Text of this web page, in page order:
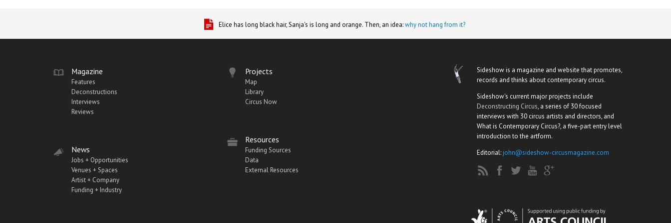
Elice has long black hair, Sanja's is long and orange. Then, an idea:why not hang from it?
Magazine
Features
Deconstructions
Interviews
Reviews
News
Jobs + Opportunities
Venues + Spaces
Artist + Company
Funding + Industry
Projects
Map
Library
Circus Now
Resources
Funding Sources
Data
External Resources
Sideshow is a magazine and website that promotes,
records and thinks about contemporary circus.
Sideshow's current major projects include
Deconstructing Circus, a series of 30 focused
interviews with 30 circus artists and directors, and
What is Contemporary Circus?, a five-part entry level
introduction to the artform.
Editorial:john@sideshow-circusmagazine.com